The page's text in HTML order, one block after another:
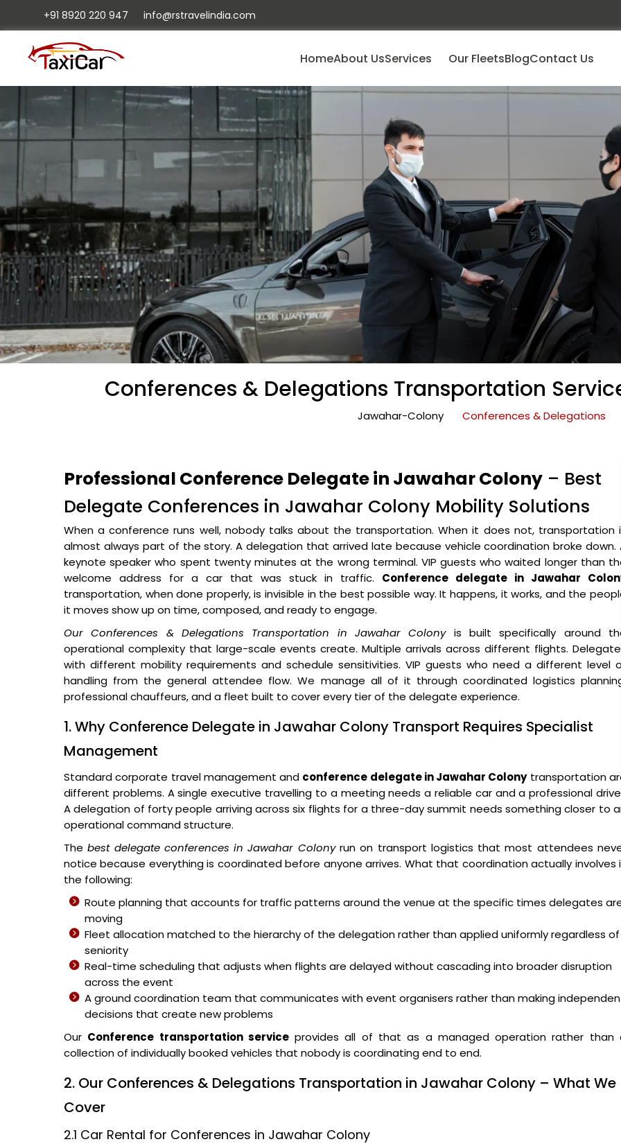
+91 8920 220 947 info@rstravelindia.com
HomeAbout UsServices Our FleetsBlogContact Us
Conferences & Delegations Transportation
Jawahar-Colony Conferences & Delegations
Professional Conference Delegate in Jawahar Colony – Best
Delegate Conferences in Jawahar Colony Mobility Solutions
When a conference runs well, nobody talks about the transportation. When it does not, transportation
almost always part of the story. A delegation that arrived late because vehicle coordination broke down.
keynote speaker who spent twenty minutes at the wrong terminal. VIP guests who waited longer than
welcome address for a car that was stuck in traffic. Conference delegate in Jawahar
transportation, when done properly, is invisible in the best possible way. It happens, it works, and the
it moves show up on time, composed, and ready to engage.
Our Conferences & Delegations Transportation in Jawahar Colonyis built specifically around
operational complexity that large-scale events create. Multiple arrivals across different flights.
with different mobility requirements and schedule sensitivities. VIP guests who need a different level
handling from the general attendee flow. We manage all of it through coordinated logistics
professional chauffeurs, and a fleet built to cover every tier of the delegate experience.
1. Why Conference Delegate in Jawahar Colony Transport Requires Specialist
Management
Standard corporate travel management and conference delegate in Jawahar Colonytransportation
different problems. A single executive travelling to a meeting needs a reliable car and a professional
A delegation of forty people arriving across six flights for a three-day summit needs something closer to
operational command structure.
Thebest delegate conferences in Jawahar Colonyrun on transport logistics that most attendees
notice because everything is coordinated before anyone arrives. What that coordination actually involves
the following:
Route planning that accounts for traffic patterns around the venue at the specific times delegates
moving
Fleet allocation matched to the hierarchy of the delegation rather than applied uniformly regardless of
seniority
Real-time scheduling that adjusts when flights are delayed without cascading into broader disruption
across the event
A ground coordination team that communicates with event organisers rather than making
decisions that create new problems
Our Conference transportation serviceprovides all of that as a managed operation rather than
collection of individually booked vehicles that nobody is coordinating end to end.
2. Our Conferences & Delegations Transportation in Jawahar Colony – What We
Cover
2.1 Car Rental for Conferences in Jawahar Colony